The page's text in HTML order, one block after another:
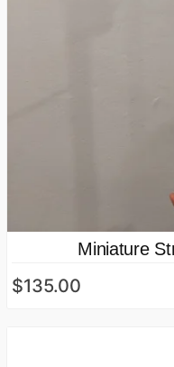
Miniature
$135.00